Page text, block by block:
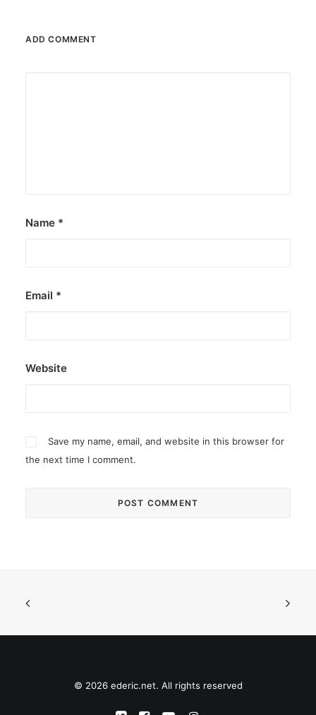
ADD COMMENT
Name *
Email *
Website
Save my name, email, and website in this browser for
the next time I comment.
© 2026 ederic.net. All rights reserved